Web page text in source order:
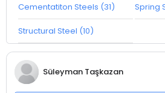
Cementatiton Steels (31) Spring
Structural Steel (10)
Süleyman Taşkazan